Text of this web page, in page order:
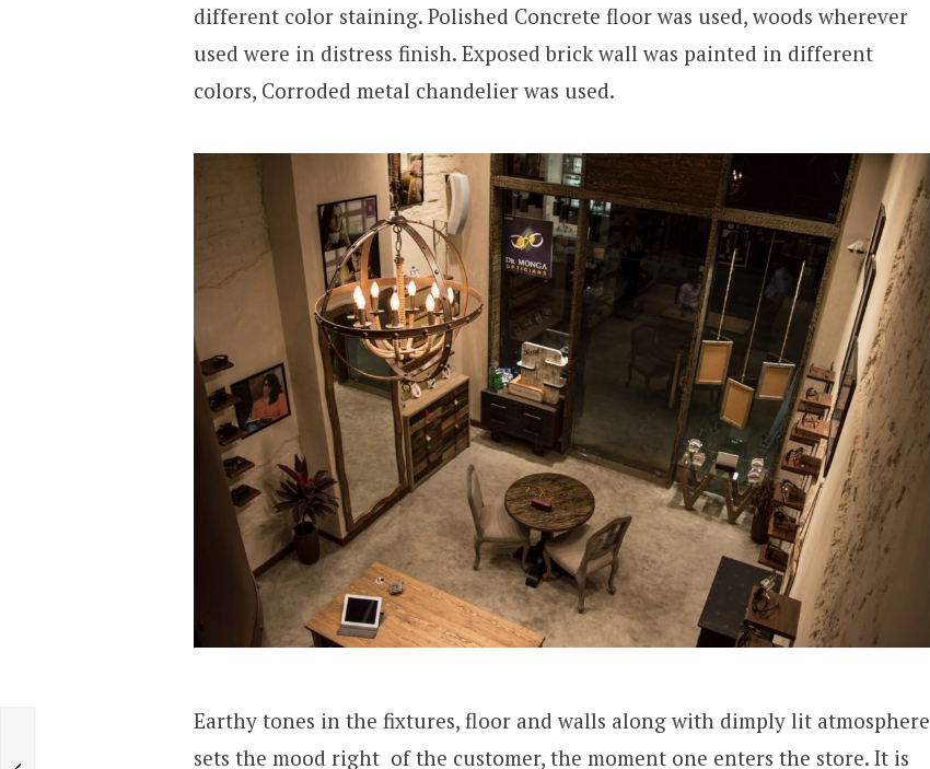
different color staining. Polished Concrete floor was used, woods wherever
used were in distress finish. Exposed brick wall was painted in different
colors, Corroded metal chandelier was used.
Earthy tones in the fixtures, floor and walls along with dimply lit atmosphere
sets the mood right of the customer, the moment one enters the store. It is